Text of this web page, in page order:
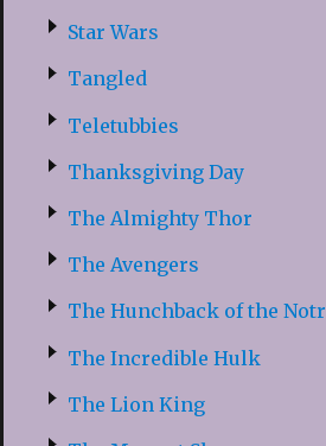
Star Wars
Tangled
Teletubbies
Thanksgiving Day
The Almighty Thor
The Avengers
The Hunchback of the
The Incredible Hulk
The Lion King